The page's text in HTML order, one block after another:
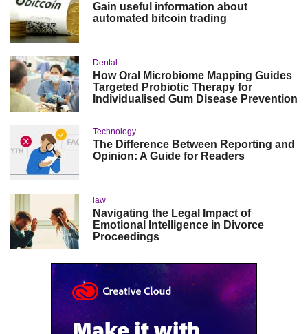
Gain useful information about
automated bitcoin trading
Dental
How Oral Microbiome Mapping Guides
Targeted Probiotic Therapy for
Individualised Gum Disease Prevention
Technology
The Difference Between Reporting and
Opinion: A Guide for Readers
law
Navigating the Legal Impact of
Emotional Intelligence in Divorce
Proceedings